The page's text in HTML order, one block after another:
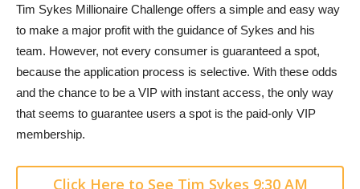
Tim Sykes Millionaire Challenge offers a simple and easy way
to make a major profit with the guidance of Sykes and his
team. However, not every consumer is guaranteed a spot,
because the application process is selective. With these odds
and the chance to be a VIP with instant access, the only way
that seems to guarantee users a spot is the paid-only VIP
membership.
Click Here to See Tim Sykes 9:30 AM